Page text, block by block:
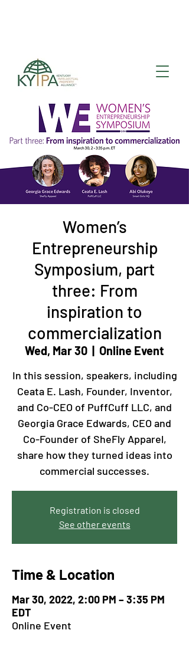
Women’s
Entrepreneurship
Symposium, part
three: From
inspiration to
commercialization
Wed, Mar 30
  |
Online Event
In this session, speakers, including
Ceata E. Lash, Founder, Inventor,
and Co-CEO of PuffCuff LLC, and
Georgia Grace Edwards, CEO and
Co-Founder of SheFly Apparel,
share how they turned ideas into
commercial successes.
Registration is closed
See other events
Time & Location
Mar 30, 2022, 2:00 PM – 3:35 PM
EDT
Online Event